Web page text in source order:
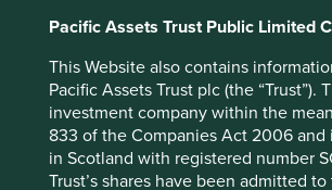
Pacific Assets Trust Public Limited
This Website also contains
Pacific Assets Trust plc (the “Trust”).
investment company within the
833 of the Companies Act 2006 and
in Scotland with registered number
Trust’s shares have been admitted
As Michael Lewis puts it, liquidity is “one
Wall Street people threw around when
conversation to end, and for brains to go
questioning to cease”!
Secondly, the damage wrought by short-
far back into the real world again, and